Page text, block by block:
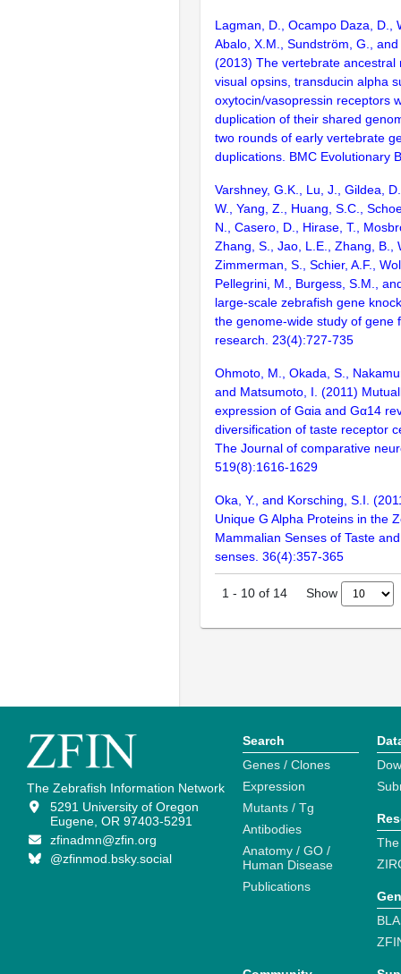
Lagman, D., Ocampo Daza, D.,
Abalo, X.M., Sundström, G.,
(2013) The vertebrate ancestral
visual opsins, transducin alpha
oxytocin/vasopressin receptors
duplication of their shared
two rounds of early vertebrate
duplications. BMC Evolutionary
Varshney, G.K., Lu, J., Gildea,
W., Yang, Z., Huang, S.C.,
N., Casero, D., Hirase, T.,
Zhang, S., Jao, L.E., Zhang, B.,
Zimmerman, S., Schier, A.F.,
Pellegrini, M., Burgess, S.M.,
large-scale zebrafish gene
the genome-wide study of gene
research. 23(4):727-735
Ohmoto, M., Okada, S.,
and Matsumoto, I. (2011)
expression of Gαia and Gα14
diversification of taste receptor
The Journal of comparative
519(8):1616-1629
Oka, Y., and Korsching, S.I.
Unique G Alpha Proteins in the
Mammalian Senses of Taste
senses. 36(4):357-365
1 - 10 of 14 Show
The Zebrafish Information Network
5291 University of Oregon
Eugene, OR 97403-5291
zfinadmn@zfin.org
@zfinmod.bsky.social
Search
Genes / Clones
Expression
Mutants / Tg
Antibodies
Anatomy / GO /
Human Disease
Publications